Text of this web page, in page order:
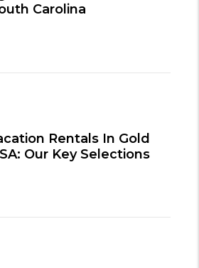
Carolina
Rentals In Gold
Our Key Selections